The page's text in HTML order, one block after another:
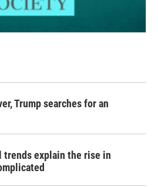
Trump searches for an
trends explain the rise in